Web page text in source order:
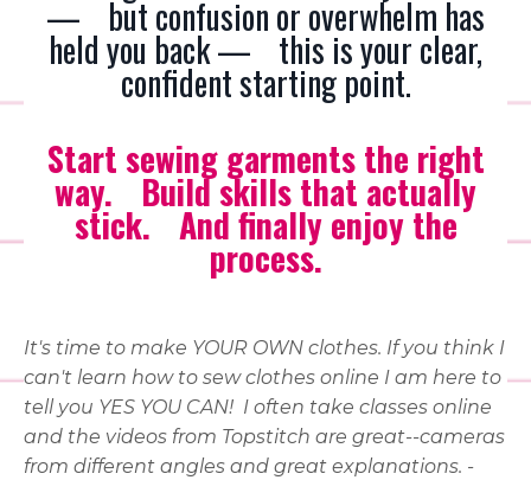
— but confusion or overwhelm has
held you back — this is your clear,
confident starting point.
Start sewing garments the right
way. Build skills that actually
stick. And finally enjoy the
process.
It's time to make YOUR OWN clothes. If you think I
can't learn how to sew clothes online I am here to
tell you YES YOU CAN! I often take classes online
and the videos from Topstitch are great--cameras
from different angles and great explanations. -